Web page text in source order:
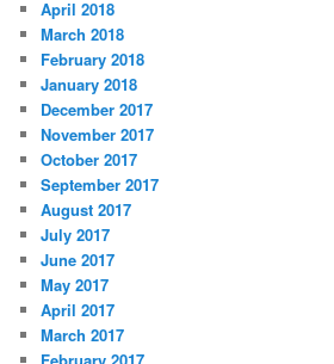
April 2018
March 2018
February 2018
January 2018
December 2017
November 2017
October 2017
September 2017
August 2017
July 2017
June 2017
May 2017
April 2017
March 2017